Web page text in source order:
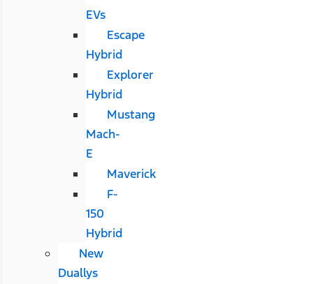
EVs
Escape
Hybrid
Explorer
Hybrid
Mustang
Mach-
E
Maverick
F-
150
Hybrid
New
Duallys